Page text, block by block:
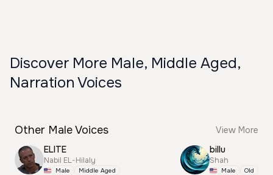
Discover More Male, Middle Aged,
Narration Voices
Other Male Voices
View More
ELITE
Nabil EL-Hilaly
Male Middle Aged
billu
Shah
Male Old